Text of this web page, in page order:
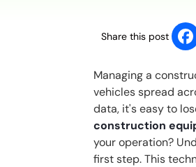
Share this post
Managing a
vehicles spread
data, it's easy to
construction
your operation?
first step. This